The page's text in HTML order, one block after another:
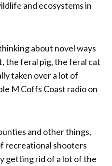
and ecosystems in
about novel ways
the feral pig, the feral cat
taken over a lot of
M Coffs Coast radio on
and other things,
recreational shooters
getting rid of a lot of the